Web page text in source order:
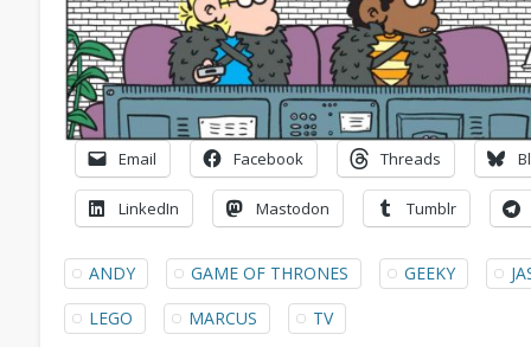
Email Facebook Threads
LinkedIn Mastodon Tumblr
ANDY GAME OF THRONES GEEKY
LEGO
MARCUS TV